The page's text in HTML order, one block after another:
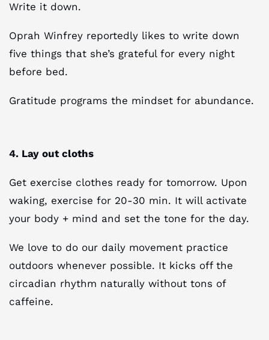
Write it down.
Oprah Winfrey reportedly likes to write down
five things that she’s grateful for every night
before bed.
Gratitude programs the mindset for abundance.
4. Lay out cloths
Get exercise clothes ready for tomorrow. Upon
waking, exercise for 20-30 min. It will activate
your body + mind and set the tone for the day.
We love to do our daily movement practice
outdoors whenever possible. It kicks off the
circadian rhythm naturally without tons of
caffeine.